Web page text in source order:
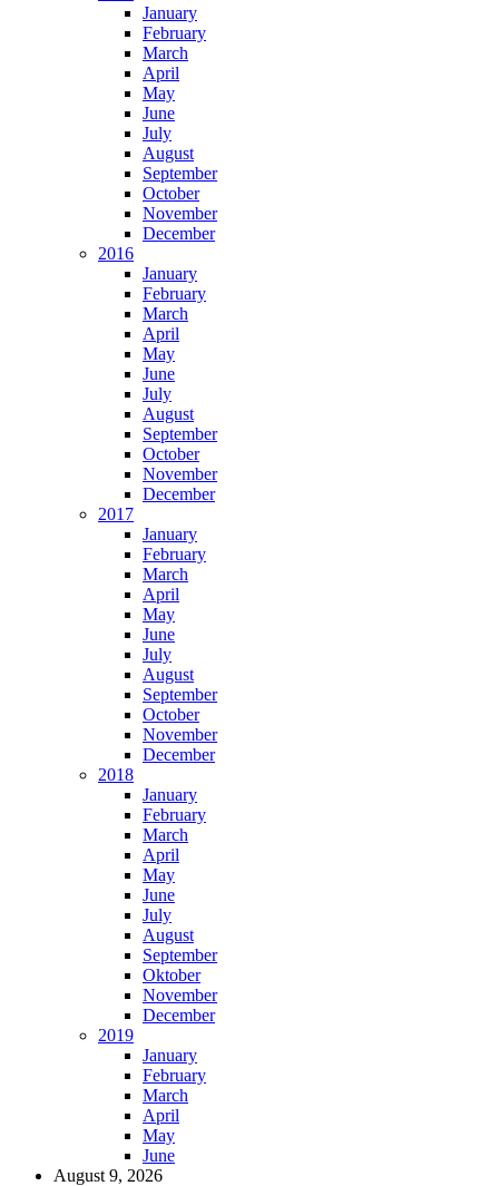
January
February
March
April
May
June
July
August
September
October
November
December
2016
January
February
March
April
May
June
July
August
September
October
November
December
2017
January
February
March
April
May
June
July
August
September
October
November
December
2018
January
February
March
April
May
June
July
August
September
Oktober
November
December
2019
January
February
March
April
May
June
August 9, 2026